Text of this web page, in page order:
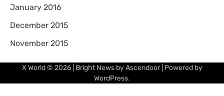
January 2016
December 2015
November 2015
X World© 2026 | Bright News byAscendoor| Powered by
WordPress.